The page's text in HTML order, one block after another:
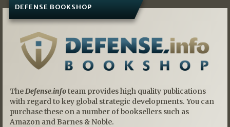
DEFENSE BOOKSHOP
TheDefense.infoteam provides high quality publications
with regard to key global strategic developments. You can
purchase these on a number of booksellers such as
Amazon and Barnes & Noble.